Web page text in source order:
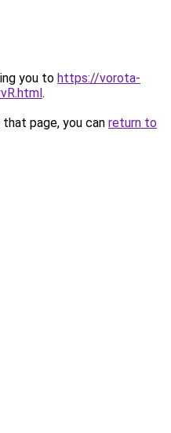
you to https://vorota-
.
page, you can return to